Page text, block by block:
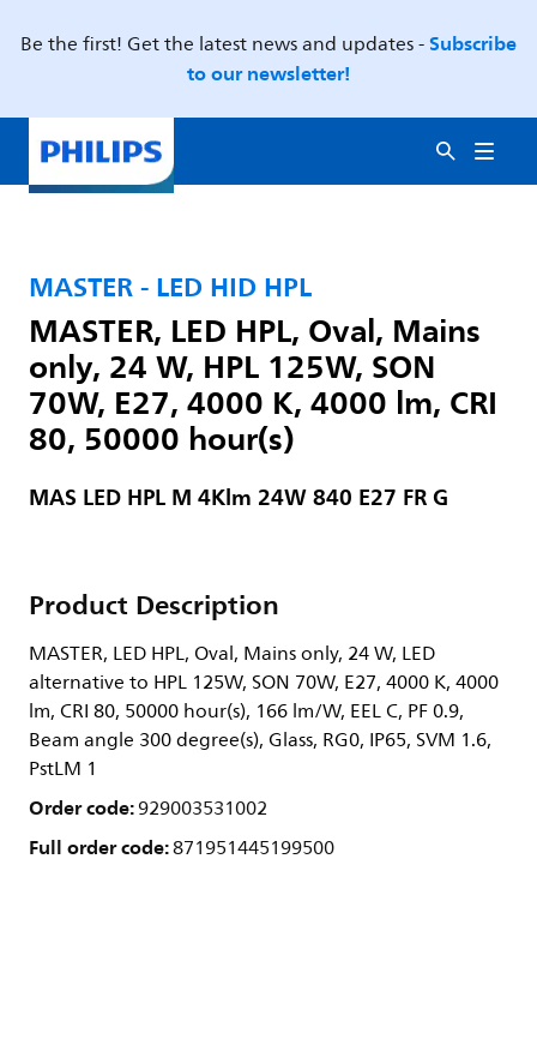
Be the first! Get the latest news and updates -Subscribe
to our newsletter!
MASTER - LED HID HPL
MASTER, LED HPL, Oval, Mains
only, 24 W, HPL 125W, SON
70W, E27, 4000 K, 4000 lm, CRI
80, 50000 hour(s)
MAS LED HPL M 4Klm 24W 840 E27 FR G
Product Description
MASTER, LED HPL, Oval, Mains only, 24 W, LED
alternative to HPL 125W, SON 70W, E27, 4000 K, 4000
lm, CRI 80, 50000 hour(s), 166 lm/W, EEL C, PF 0.9,
Beam angle 300 degree(s), Glass, RG0, IP65, SVM 1.6,
PstLM 1
Order code:929003531002
Full order code:871951445199500